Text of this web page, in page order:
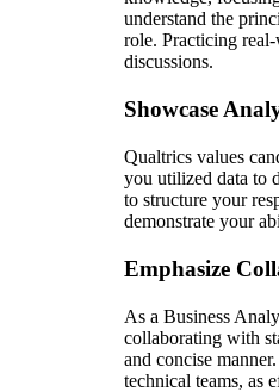
understand the
role. Practicing
discussions.
Showcase
Qualtrics values
you utilized data to
to structure your
demonstrate your
Emphasize
As a Business
collaborating with
and concise
technical teams, as